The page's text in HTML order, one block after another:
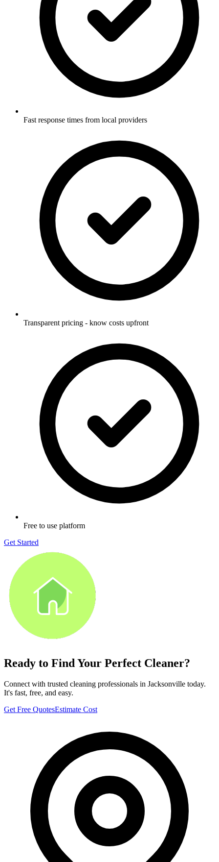
Fast response times from local providers
Transparent pricing - know costs upfront
Free to use platform
Get Started
Ready to Find Your Perfect Cleaner?
Connect with trusted cleaning professionals in Jacksonville today.
It's fast, free, and easy.
Get Free QuotesEstimate Cost